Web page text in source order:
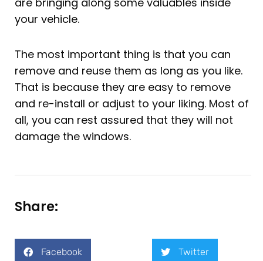
your vehicle.
The most important thing is that you can
remove and reuse them as long as you like.
That is because they are easy to remove
and re-install or adjust to your liking. Most of
all, you can rest assured that they will not
damage the windows.
Share:
Facebook Twitter